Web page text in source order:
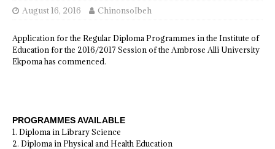
August 16, 2016 ChinonsoIbeh
Application for the Regular Diploma Programmes in the Institute of
Education for the 2016/2017 Session of the Ambrose Alli University
Ekpoma has commenced.
PROGRAMMES AVAILABLE
1. Diploma in Library Science
2. Diploma in Physical and Health Education